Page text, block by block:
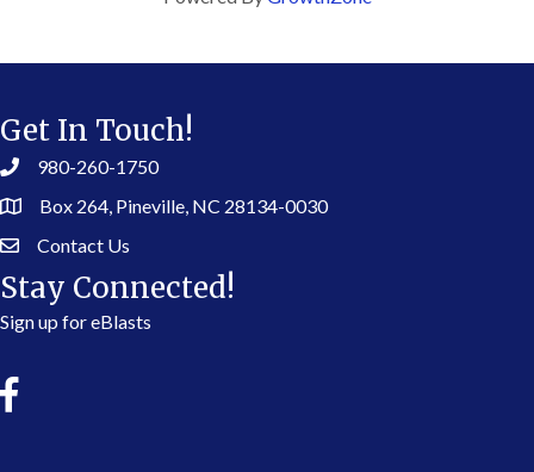
Get In Touch!
980-260-1750
Box 264, Pineville, NC 28134-0030
Contact Us
Stay Connected!
Sign up for eBlasts